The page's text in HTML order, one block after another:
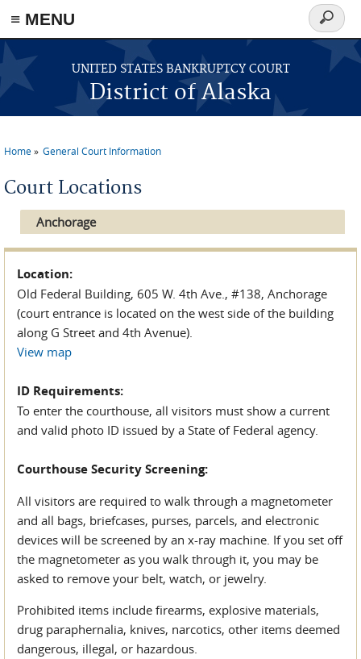
≡ MENU
Skip to main content
UNITED STATES BANKRUPTCY COURT
District of Alaska
Search
form
Home General Court Information
Court Locations
Anchorage
Location:
Old Federal Building, 605 W. 4th Ave., #138, Anchorage
(court entrance is located on the west side of the building
along G Street and 4th Avenue).
View map
ID Requirements:
To enter the courthouse, all visitors must show a current
and valid photo ID issued by a State of Federal agency.
Courthouse Security Screening:
All visitors are required to walk through a magnetometer
and all bags, briefcases, purses, parcels, and electronic
devices will be screened by an x-ray machine. If you set off
the magnetometer as you walk through it, you may be
asked to remove your belt, watch, or jewelry.
Prohibited items include firearms, explosive materials,
drug paraphernalia, knives, narcotics, other items deemed
dangerous, illegal, or hazardous.